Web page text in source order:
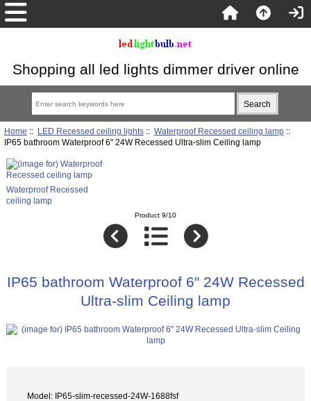
Shopping all led lights dimmer driver online
Home :: LED Recessed ceiling lights:: Waterproof Recessed ceiling lamp::
IP65 bathroom Waterproof 6" 24W Recessed Ultra-slim Ceiling lamp
Waterproof Recessed
ceiling lamp
Product 9/10
IP65 bathroom Waterproof 6" 24W Recessed
Ultra-slim Ceiling lamp
Model: IP65-slim-recessed-24W-1688fsf